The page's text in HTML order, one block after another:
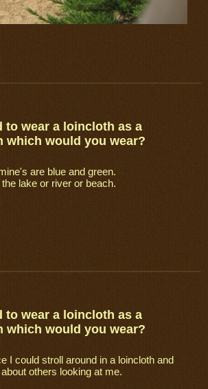
to wear a loincloth as a
which would you wear?
are blue and green.
lake or river or beach.
to wear a loincloth as a
which would you wear?
I could stroll around in a loincloth and
others looking at me.